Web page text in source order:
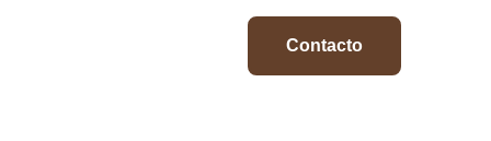
Contacto